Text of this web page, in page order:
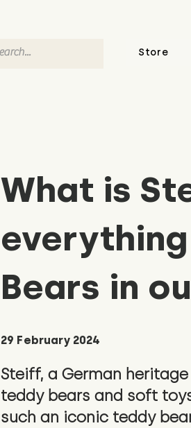
Store
What is
Bears in
29 February 2024
Steiff, a German
teddy bears and soft
such an iconic teddy